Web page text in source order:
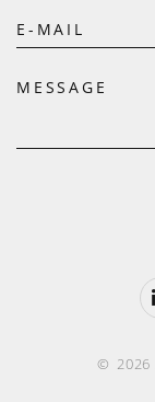
E-MAIL
MESSAGE
© 2026